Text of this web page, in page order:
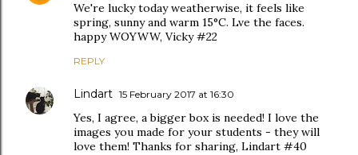
We're lucky today weatherwise, it feels like
spring, sunny and warm 15°C. Lve the faces.
happy WOYWW, Vicky #22
REPLY
Lindart 15 February 2017 at 16:30
Yes, I agree, a bigger box is needed! I love the
images you made for your students - they will
love them! Thanks for sharing, Lindart #40